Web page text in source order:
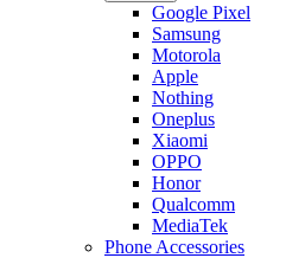
Google Pixel
Samsung
Motorola
Apple
Nothing
Oneplus
Xiaomi
OPPO
Honor
Qualcomm
MediaTek
Phone Accessories